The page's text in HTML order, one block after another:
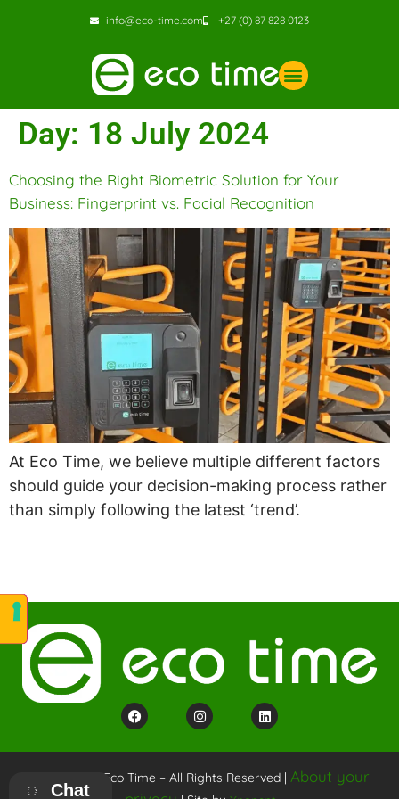
info@eco-time.com +27 (0) 87 828 0123
Day: 18 July 2024
Choosing the Right Biometric Solution for Your
Business: Fingerprint vs. Facial Recognition
At Eco Time, we believe multiple different factors
should guide your decision-making process rather
than simply following the latest ‘trend’.
Copyright © Eco Time – All Rights Reserved | About your
Chat